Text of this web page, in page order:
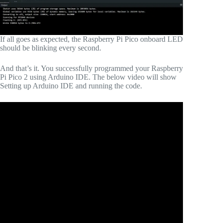
If all goes as expected, the Raspberry Pi Pico onboard LED
should be blinking every second.
And that’s it. You successfully programmed your Raspberry
Pi Pico 2 using Arduino IDE. The below video will show
Setting up Arduino IDE and running the code.